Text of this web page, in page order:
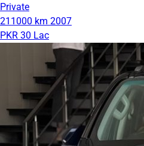
Private
211000 km 2007
PKR 30 Lac